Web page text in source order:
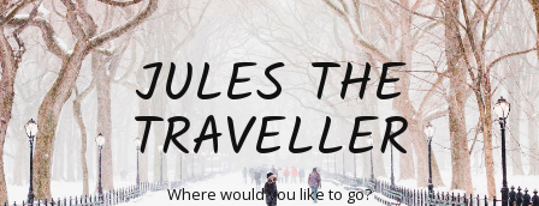
JULES THE
TRAVELLER
Where would you like to go?